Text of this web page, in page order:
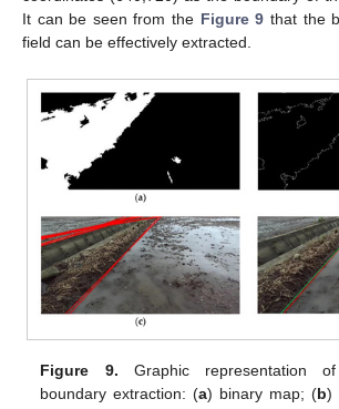
It can be seen from the Figure 9 that the
field can be effectively extracted.
Figure 9. Graphic representation
boundary extraction: (a) binary map; (b)